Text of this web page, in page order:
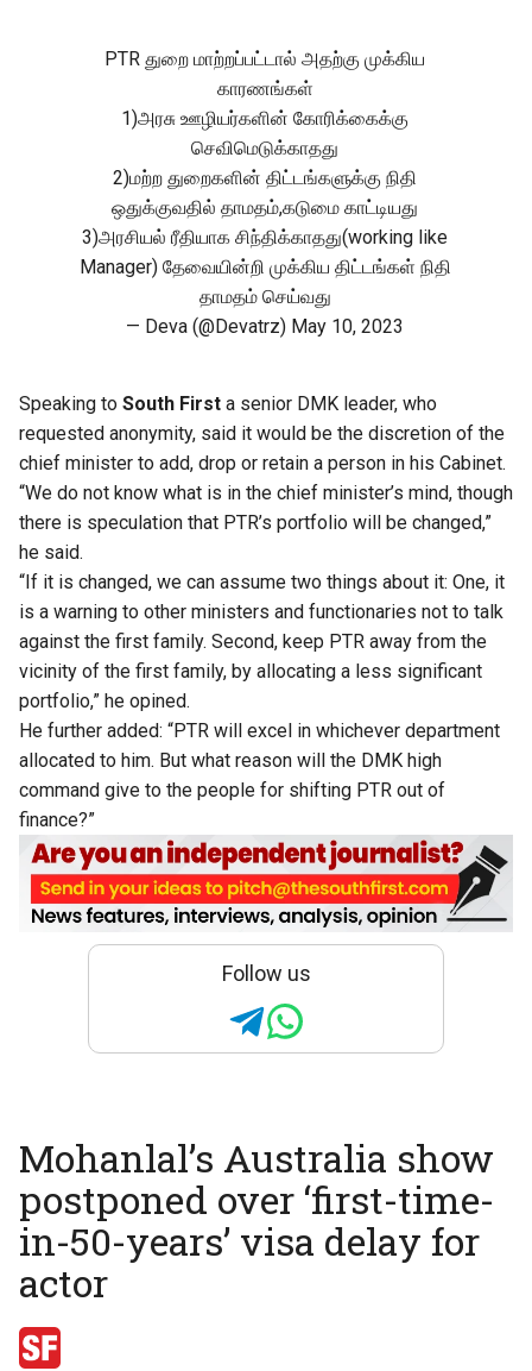
PTR துறை மாற்றப்பட்டால் அதற்கு முக்கிய
காரணங்கள்
1)அரசு ஊழியர்களின் கோரிக்கைக்கு
செவிமெடுக்காதது
2)மற்ற துறைகளின் திட்டங்களுக்கு நிதி
ஒதுக்குவதில் தாமதம்,கடுமை காட்டியது
3)அரசியல் ரீதியாக சிந்திக்காதது(working like
Manager) தேவையின்றி முக்கிய திட்டங்கள் நிதி
தாமதம் செய்வது
— Deva (@Devatrz) May 10, 2023
Speaking to South First a senior DMK leader, who
requested anonymity, said it would be the discretion of the
chief minister to add, drop or retain a person in his Cabinet.
“We do not know what is in the chief minister’s mind, though
there is speculation that PTR’s portfolio will be changed,”
he said.
“If it is changed, we can assume two things about it: One, it
is a warning to other ministers and functionaries not to talk
against the first family. Second, keep PTR away from the
vicinity of the first family, by allocating a less significant
portfolio,” he opined.
He further added: “PTR will excel in whichever department
allocated to him. But what reason will the DMK high
command give to the people for shifting PTR out of
finance?”
Follow us
Mohanlal’s Australia show
postponed over ‘first-time-
in-50-years’ visa delay for
actor